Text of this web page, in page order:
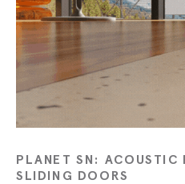
PLANET SN: ACOUSTIC
SLIDING DOORS